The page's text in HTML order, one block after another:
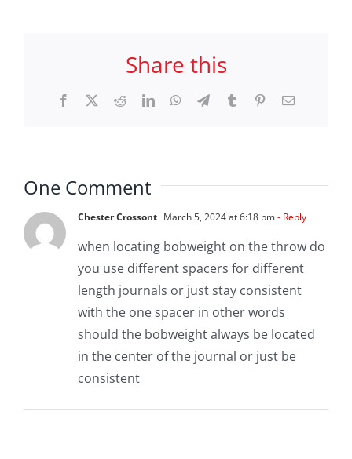
Share this
Facebook RedditLinkedInWhatsApp
TelegramTumblr PinterestEmail
One Comment
Chester Crossont March 5, 2024 at 6:18 pm- Reply
when locating bobweight on the throw do
you use different spacers for different
length journals or just stay consistent
with the one spacer in other words
should the bobweight always be located
in the center of the journal or just be
consistent